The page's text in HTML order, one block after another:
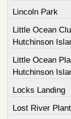
Lincoln Park
Little Ocean
Hutchinson
Little Ocean
Hutchinson
Locks Landing
Lost River